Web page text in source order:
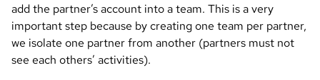
add the partner’s account into a team. This is a very
important step because by creating one team per partner,
we isolate one partner from another (partners must not
see each others’ activities).